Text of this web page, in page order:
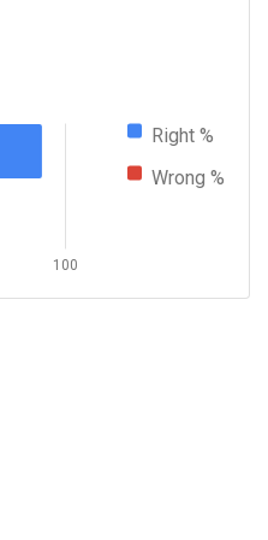
Right %
Wrong %
100